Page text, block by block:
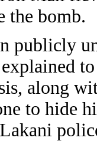
the bomb.
publicly
along
to hide